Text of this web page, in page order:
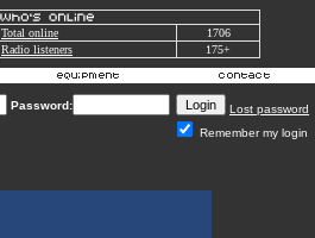
Total online
1706
Radio listeners
175+
Password:
Lost password
Remember my login